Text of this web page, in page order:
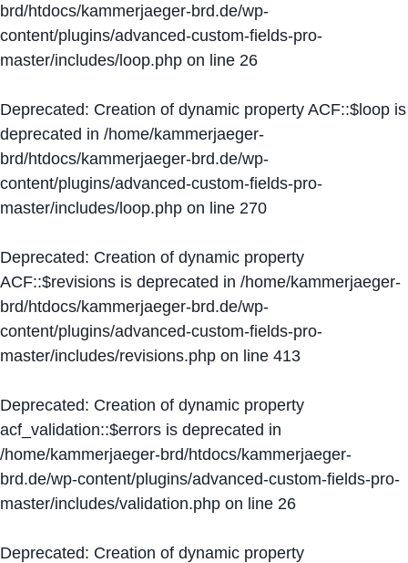
brd/htdocs/kammerjaeger-brd.de/wp-
content/plugins/advanced-custom-fields-pro-
master/includes/loop.php on line 26
Deprecated: Creation of dynamic property ACF::$loop is
deprecated in /home/kammerjaeger-
brd/htdocs/kammerjaeger-brd.de/wp-
content/plugins/advanced-custom-fields-pro-
master/includes/loop.php on line 270
Deprecated: Creation of dynamic property
ACF::$revisions is deprecated in /home/kammerjaeger-
brd/htdocs/kammerjaeger-brd.de/wp-
content/plugins/advanced-custom-fields-pro-
master/includes/revisions.php on line 413
Deprecated: Creation of dynamic property
acf_validation::$errors is deprecated in
/home/kammerjaeger-brd/htdocs/kammerjaeger-
brd.de/wp-content/plugins/advanced-custom-fields-pro-
master/includes/validation.php on line 26
Deprecated: Creation of dynamic property